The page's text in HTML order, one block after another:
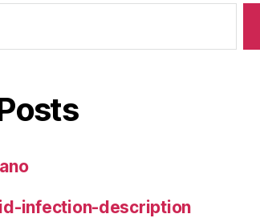
infection-description